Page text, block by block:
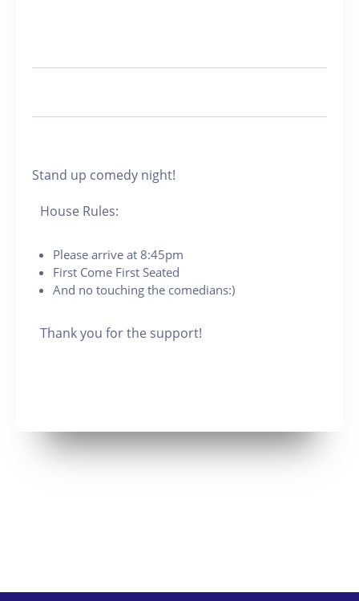
Stand up comedy night!
House Rules:
Please arrive at 8:45pm
First Come First Seated
And no touching the comedians:)
Thank you for the support!